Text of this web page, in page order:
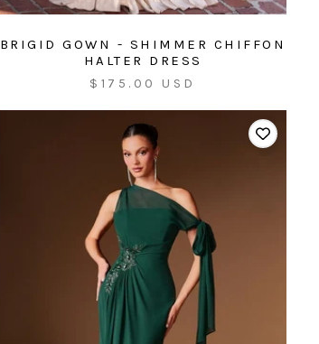
BRIGID GOWN - SHIMMER CHIFFON
HALTER DRESS
Sale
$175.00 USD